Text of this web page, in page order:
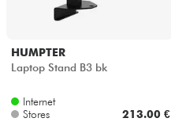
HUMPTER
Laptop Stand B3 bk
Internet
Stores
213.00 €